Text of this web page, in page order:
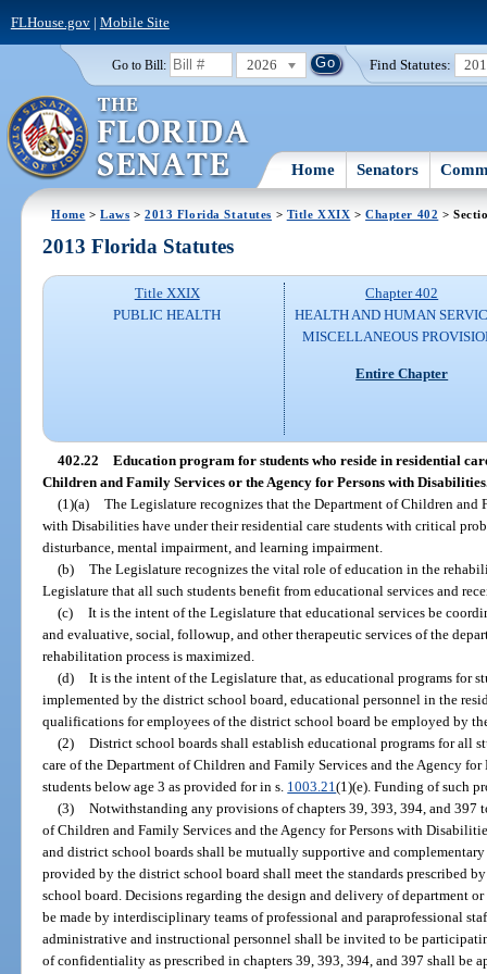
FLHouse.gov| Mobile Site
Go to Bill: 2026 Find Statutes:
Home Senators
Home >Laws >2013 Florida Statutes > Title XXIX >Chapter 402 >
2013 Florida Statutes
Title XXIX
PUBLIC HEALTH
Chapter 402
HEALTH AND HUMAN
MISCELLANEOUS
Entire Chapter
402.22 Education program for students who reside in residential
Children and Family Services or the Agency for Persons with
(1)(a) The Legislature recognizes that the Department of Children and
with Disabilities have under their residential care students with critical
disturbance, mental impairment, and learning impairment.
(b) The Legislature recognizes the vital role of education in the
Legislature that all such students benefit from educational services and
(c) It is the intent of the Legislature that educational services be
and evaluative, social, followup, and other therapeutic services of the
rehabilitation process is maximized.
(d) It is the intent of the Legislature that, as educational programs for
implemented by the district school board, educational personnel in the
qualifications for employees of the district school board be employed by
(2) District school boards shall establish educational programs for all
care of the Department of Children and Family Services and the Agency
students below age 3 as provided for in s. 1003.21(1)(e). Funding of such
(3) Notwithstanding any provisions of chapters 39, 393, 394, and 397
of Children and Family Services and the Agency for Persons with
and district school boards shall be mutually supportive and
provided by the district school board shall meet the standards prescribed
school board. Decisions regarding the design and delivery of department
be made by interdisciplinary teams of professional and paraprofessional
administrative and instructional personnel shall be invited to be
of confidentiality as prescribed in chapters 39, 393, 394, and 397 shall be